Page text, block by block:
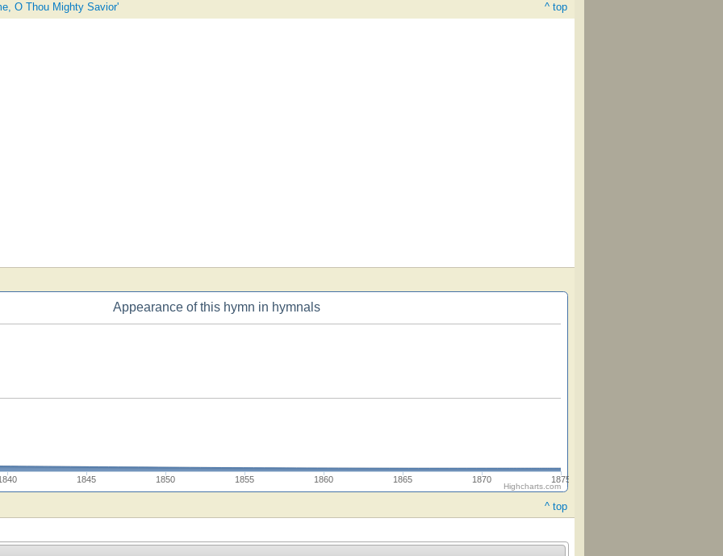
O Thou Mighty Savior' ^ top
Appearance of this hymn in hymnals
1845 1850 1855 1860 1865 1870 1875
Highcharts.com
^ top